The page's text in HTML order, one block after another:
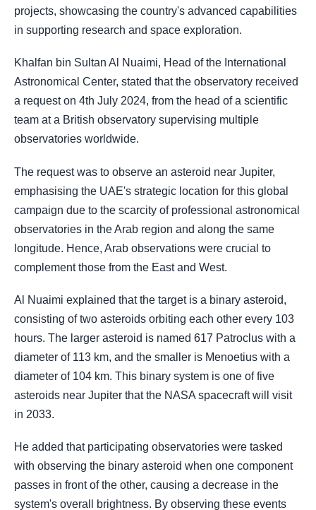
projects, showcasing the country's advanced capabilities
in supporting research and space exploration.
Khalfan bin Sultan Al Nuaimi, Head of the International
Astronomical Center, stated that the observatory received
a request on 4th July 2024, from the head of a scientific
team at a British observatory supervising multiple
observatories worldwide.
The request was to observe an asteroid near Jupiter,
emphasising the UAE's strategic location for this global
campaign due to the scarcity of professional astronomical
observatories in the Arab region and along the same
longitude. Hence, Arab observations were crucial to
complement those from the East and West.
Al Nuaimi explained that the target is a binary asteroid,
consisting of two asteroids orbiting each other every 103
hours. The larger asteroid is named 617 Patroclus with a
diameter of 113 km, and the smaller is Menoetius with a
diameter of 104 km. This binary system is one of five
asteroids near Jupiter that the NASA spacecraft will visit
in 2033.
He added that participating observatories were tasked
with observing the binary asteroid when one component
passes in front of the other, causing a decrease in the
system's overall brightness. By observing these events